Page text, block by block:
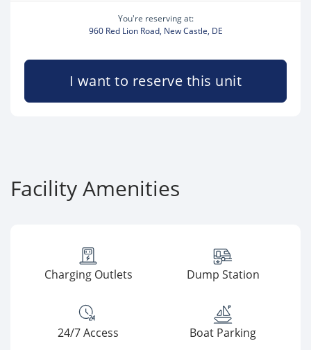
You're reserving at:
960 Red Lion Road, New Castle, DE
I want to reserve this unit
Facility Amenities
Charging Outlets Dump Station
24/7 Access Boat Parking